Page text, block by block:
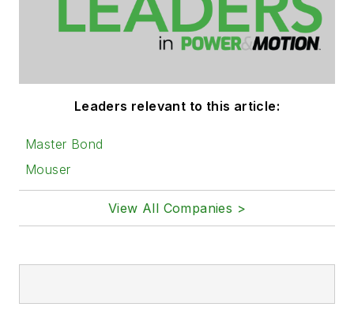
Leaders relevant to this article:
Master Bond
Mouser
View All Companies >